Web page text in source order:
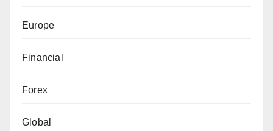
Europe
Financial
Forex
Global